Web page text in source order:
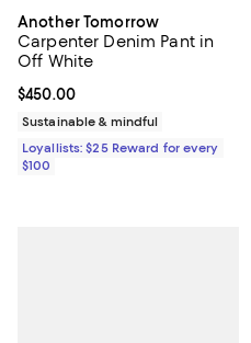
Another Tomorrow
Carpenter Denim Pant in
Off White
Current price $450.00; ;
$450.00
Sustainable & mindful
Loyallists: $25 Reward for every
$100